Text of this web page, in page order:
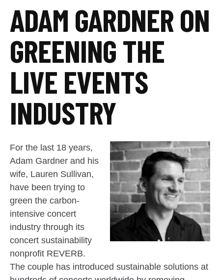
ADAM GARDNER ON
GREENING THE
LIVE EVENTS
INDUSTRY
For the last 18 years,
Adam Gardner and his
wife, Lauren Sullivan,
have been trying to
green the carbon-
intensive concert
industry through its
concert sustainability
nonprofit REVERB.
The couple has introduced sustainable solutions at